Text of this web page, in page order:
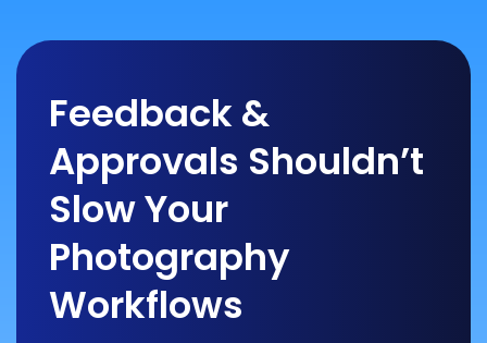
Feedback &
Approvals Shouldn’t
Slow Your
Photography
Workflows